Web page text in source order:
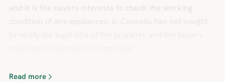
and it is the buyers interests to check the working
Read more